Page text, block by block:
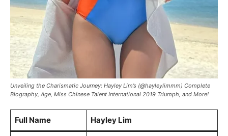
Unveiling the Charismatic Journey: Hayley Lim’s (@hayleylimmm) Complete
Biography, Age, Miss Chinese Talent International 2019 Triumph, and More!
Full Name Hayley Lim